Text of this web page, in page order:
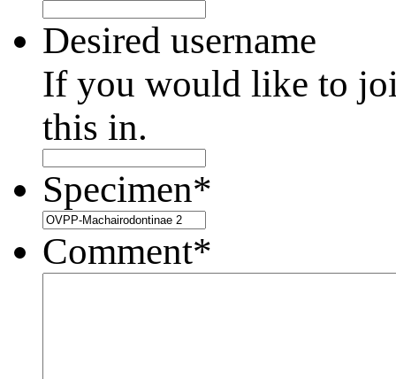
Desired username
If you would like to
this in.
Specimen*
Comment*